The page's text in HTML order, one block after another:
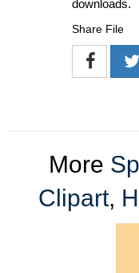
downloads.
Share File
More
Clipart,